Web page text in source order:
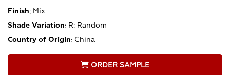
Finish: Mix
Shade Variation: R: Random
Country of Origin: China
ORDER SAMPLE